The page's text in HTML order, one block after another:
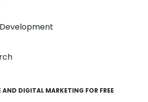
DIGITAL MARKETING FOR FREE